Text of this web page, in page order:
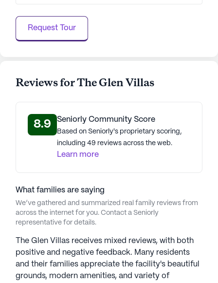
Request Tour
Reviews for The Glen Villas
8.9 Seniorly Community Score
Based on Seniorly's proprietary scoring,
including 49 reviews across the web.
Learn more
What families are saying
We’ve gathered and summarized real family reviews from
across the internet for you. Contact a Seniorly
representative for details.
The Glen Villas receives mixed reviews, with both
positive and negative feedback. Many residents
and their families appreciate the facility's beautiful
grounds, modern amenities, and variety of